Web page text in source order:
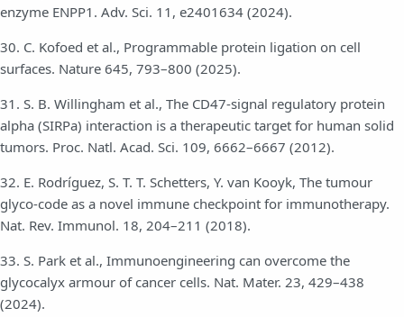
enzyme ENPP1. Adv. Sci. 11, e2401634 (2024).
30. C. Kofoed et al., Programmable protein ligation on cell
surfaces. Nature 645, 793–800 (2025).
31. S. B. Willingham et al., The CD47-signal regulatory protein
alpha (SIRPa) interaction is a therapeutic target for human solid
tumors. Proc. Natl. Acad. Sci. 109, 6662–6667 (2012).
32. E. Rodríguez, S. T. T. Schetters, Y. van Kooyk, The tumour
glyco-code as a novel immune checkpoint for immunotherapy.
Nat. Rev. Immunol. 18, 204–211 (2018).
33. S. Park et al., Immunoengineering can overcome the
glycocalyx armour of cancer cells. Nat. Mater. 23, 429–438
(2024).